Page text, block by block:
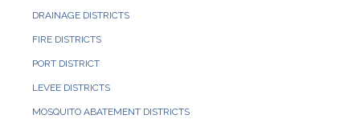
DRAINAGE DISTRICTS
FIRE DISTRICTS
PORT DISTRICT
LEVEE DISTRICTS
MOSQUITO ABATEMENT DISTRICTS